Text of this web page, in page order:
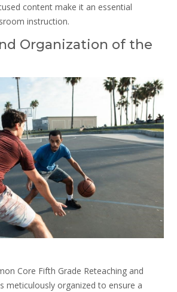
content make it an essential
instruction.
Organization of the
Core Fifth Grade Reteaching and
meticulously organized to ensure a